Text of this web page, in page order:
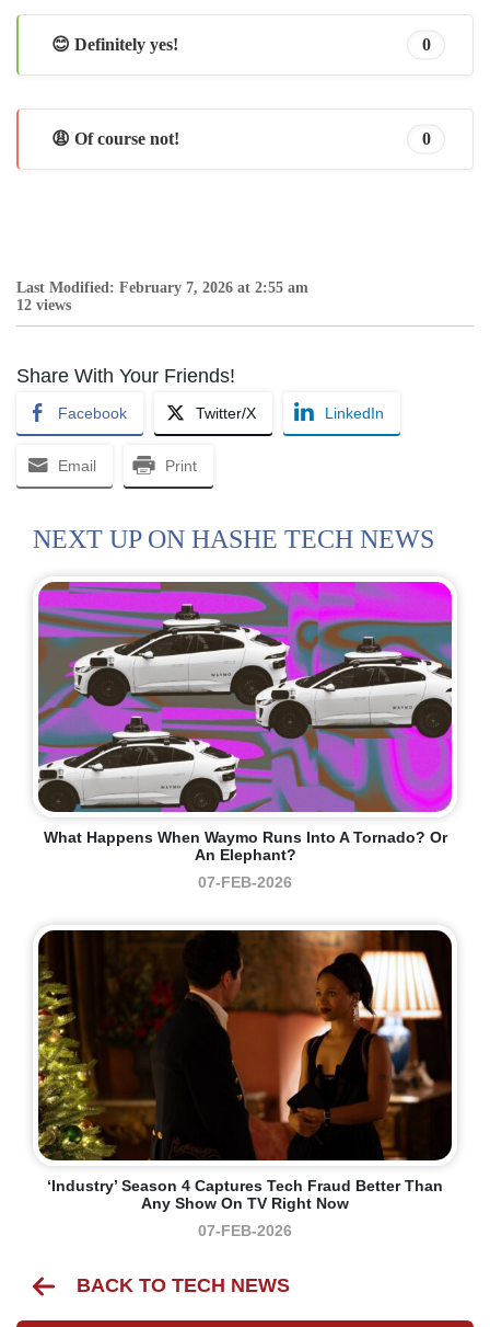
😊 Definitely yes! 0
😩 Of course not! 0
Last Modified: February 7, 2026 at 2:55 am
12 views
Share With Your Friends!
Facebook Twitter/X LinkedIn
Email Print
NEXT UP ON HASHE TECH NEWS
What Happens When Waymo Runs Into A Tornado? Or
An Elephant?
07-FEB-2026
‘Industry’ Season 4 Captures Tech Fraud Better Than
Any Show On TV Right Now
07-FEB-2026
BACK TO TECH NEWS